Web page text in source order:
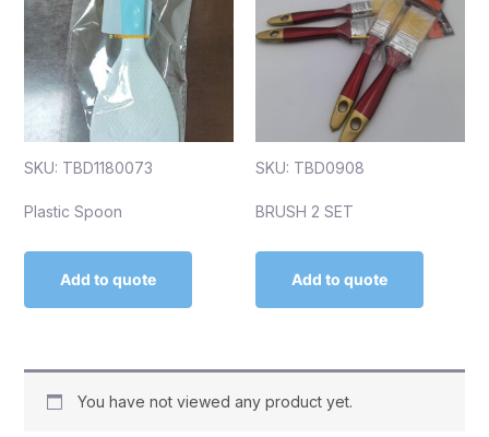
SKU: TBD1180073
Plastic Spoon
Add to quote
SKU: TBD0908
BRUSH 2 SET
Add to quote
You have not viewed any product yet.